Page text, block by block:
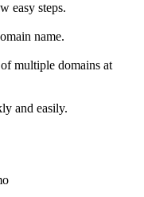
easy steps.
name.
multiple domains at
and easily.